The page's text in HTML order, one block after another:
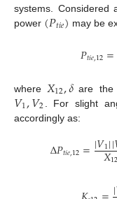
systems. Considered
power (𝑃𝑡𝑖𝑒) may be
𝑃𝑡𝑖𝑒,12=
where 𝑋12,𝛿are the
𝑉1,𝑉2
. For slight
accordingly as:
Δ𝑃𝑡𝑖𝑒,12=|𝑉1||
𝑋
|